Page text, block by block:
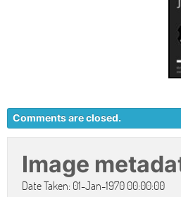
Comments are closed.
Image
Date Taken: 01-Jan-1970 00:00:00